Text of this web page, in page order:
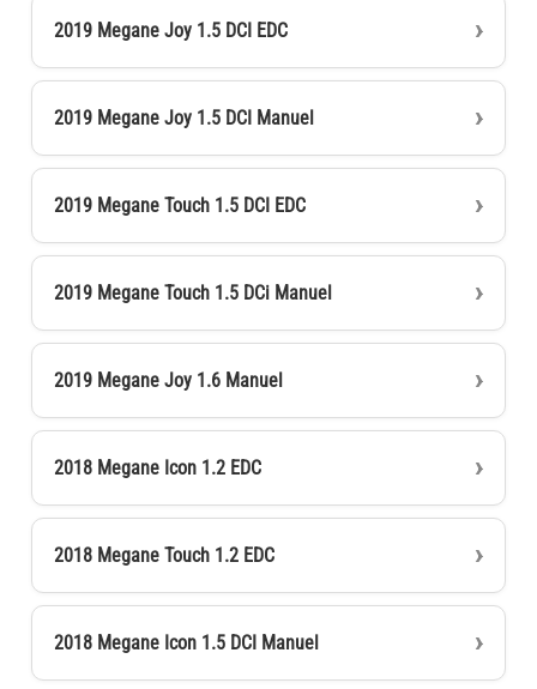
2019 Megane Joy 1.5 DCI EDC
2019 Megane Joy 1.5 DCI Manuel
2019 Megane Touch 1.5 DCI EDC
2019 Megane Touch 1.5 DCi Manuel
2019 Megane Joy 1.6 Manuel
2018 Megane Icon 1.2 EDC
2018 Megane Touch 1.2 EDC
2018 Megane Icon 1.5 DCI Manuel